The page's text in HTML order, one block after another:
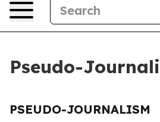
Pseudo-
PSEUDO-JOURNALISM